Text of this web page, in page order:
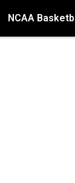
NCAA